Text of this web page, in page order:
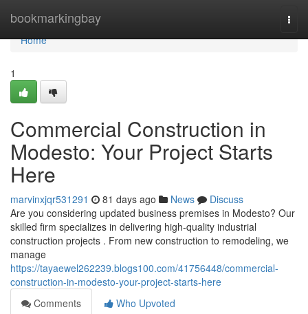
bookmarkingbay
Home
Home
1
Commercial Construction in
Modesto: Your Project Starts
Here
marvinxjqr531291 81 days ago News
Discuss
Are you considering updated business premises in Modesto? Our
skilled firm specializes in delivering high-quality industrial
construction projects . From new construction to remodeling, we
manage
https://tayaewel262239.blogs100.com/41756448/commercial-
construction-in-modesto-your-project-starts-here
Comments
Who Upvoted